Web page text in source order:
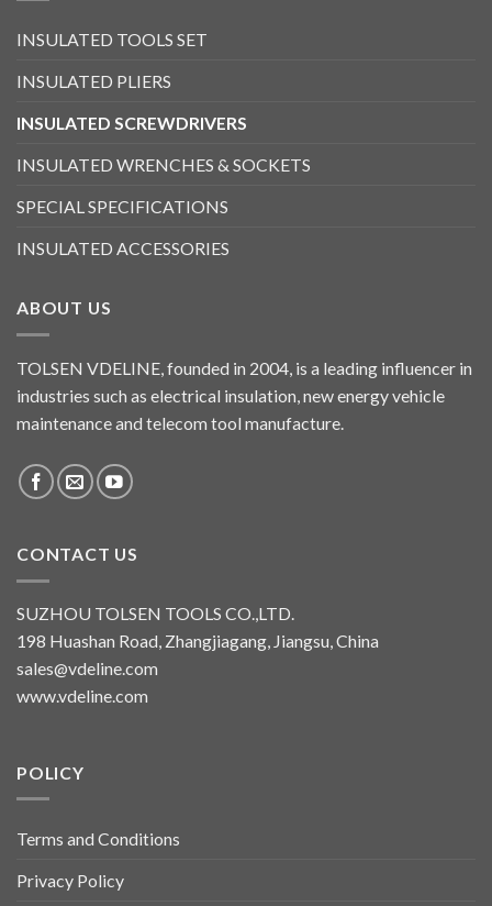
INSULATED TOOLS SET
INSULATED PLIERS
INSULATED SCREWDRIVERS
INSULATED WRENCHES & SOCKETS
SPECIAL SPECIFICATIONS
INSULATED ACCESSORIES
ABOUT US
TOLSEN VDELINE, founded in 2004, is a leading influencer in
industries such as electrical insulation, new energy vehicle
maintenance and telecom tool manufacture.
CONTACT US
SUZHOU TOLSEN TOOLS CO.,LTD.
198 Huashan Road, Zhangjiagang, Jiangsu, China
sales@vdeline.com
www.vdeline.com
POLICY
Terms and Conditions
Privacy Policy